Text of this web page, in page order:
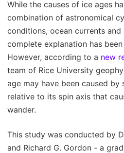
While the causes of ice ages
combination of astronomical
conditions, ocean currents
complete explanation has
However, according to a new
team of Rice University
age may have been caused by
relative to its spin axis that
wander.
This study was conducted by
and Richard G. Gordon - a